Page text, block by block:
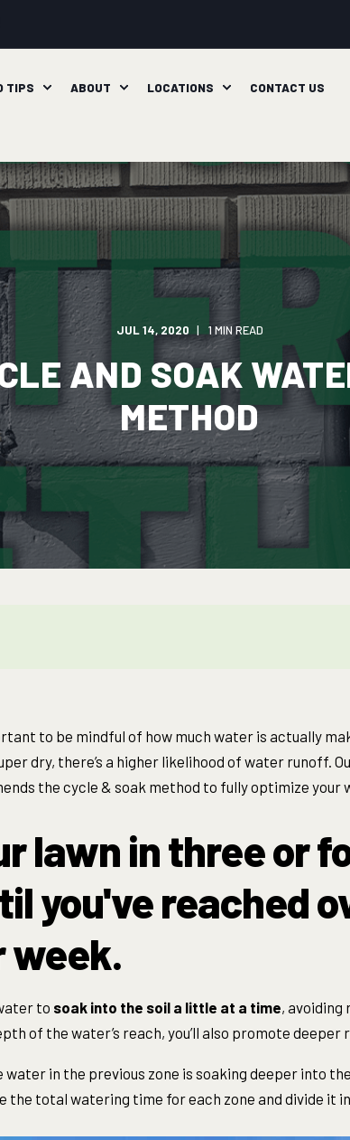
TIPS ABOUT LOCATIONS CONTACT US
JUL 14, 2020 1 MIN READ
AND SOAK
METHOD
to be mindful of how much water is actually
dry, there’s a higher likelihood of water runoff.
the cycle & soak method to fully optimize your
lawn in three or
you've reached
week.
to soak into the soil a little at a time, avoiding
of the water’s reach, you’ll also promote deeper
water in the previous zone is soaking deeper into
the total watering time for each zone and divide it